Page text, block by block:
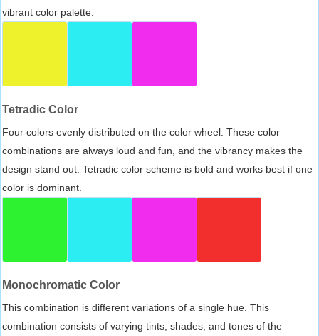
vibrant color palette.
Tetradic Color
Four colors evenly distributed on the color wheel. These color
combinations are always loud and fun, and the vibrancy makes the
design stand out. Tetradic color scheme is bold and works best if one
color is dominant.
Monochromatic Color
This combination is different variations of a single hue. This
combination consists of varying tints, shades, and tones of the